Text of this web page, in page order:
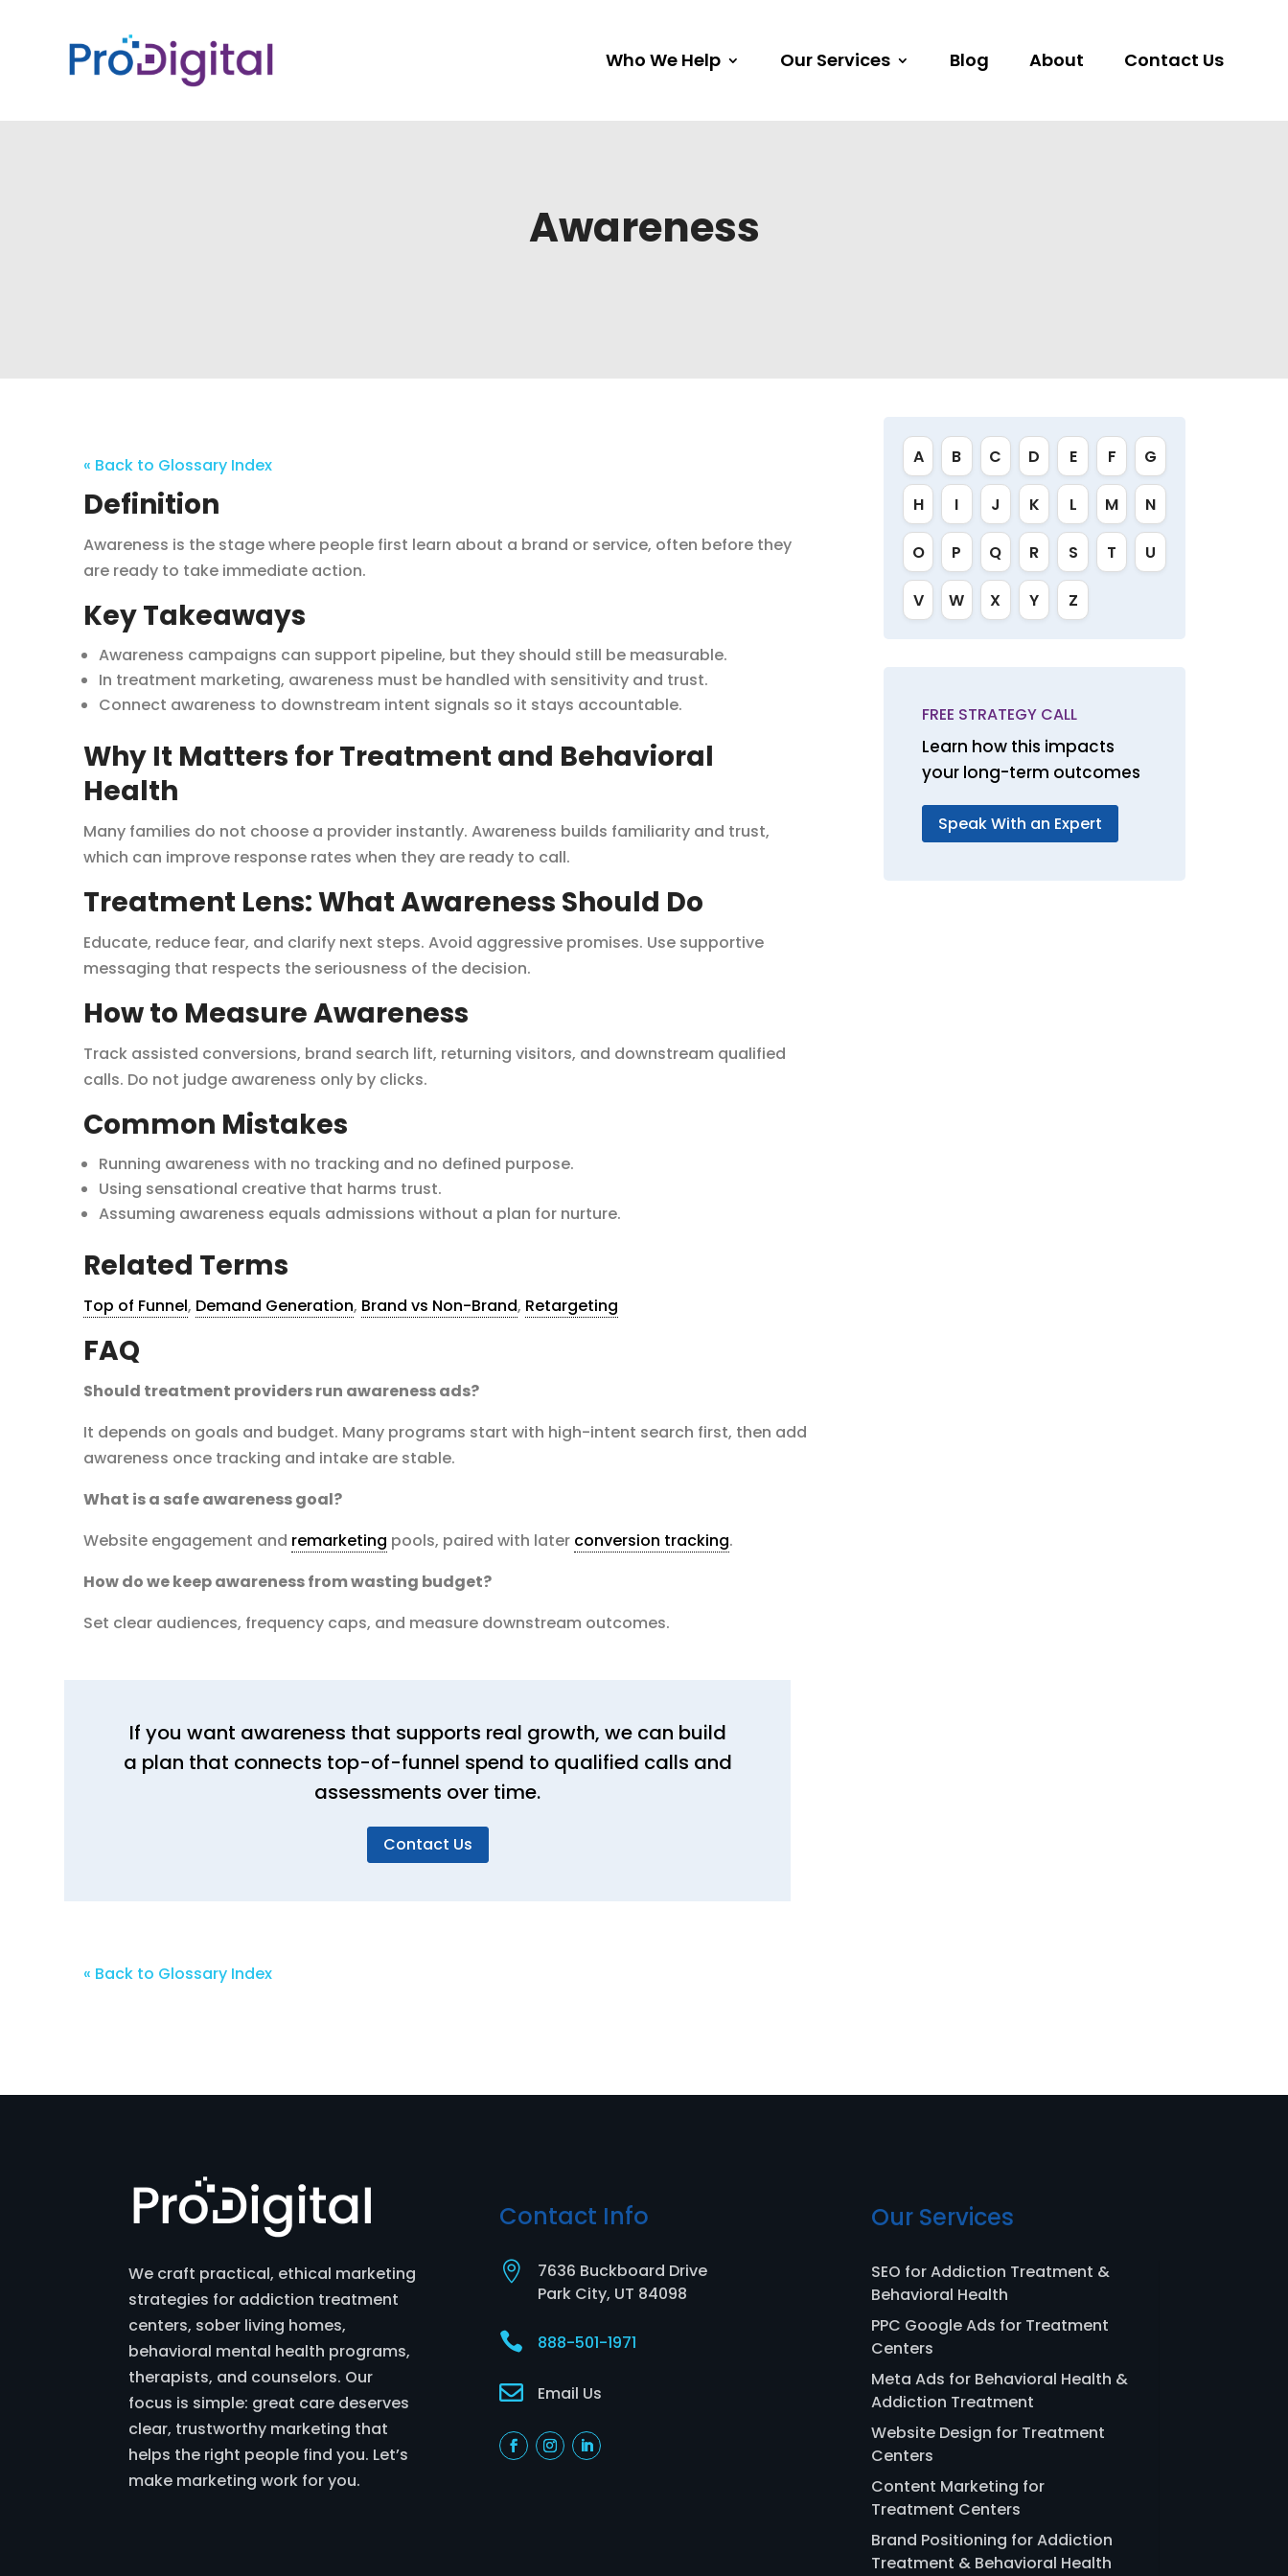
Who We Help Our Services Blog About Contact Us
Awareness
« Back to Glossary Index
Definition
Awareness is the stage where people first learn about a brand or service, often before they
are ready to take immediate action.
Key Takeaways
Awareness campaigns can support pipeline, but they should still be measurable.
In treatment marketing, awareness must be handled with sensitivity and trust.
Connect awareness to downstream intent signals so it stays accountable.
Why It Matters for Treatment and Behavioral
Health
Many families do not choose a provider instantly. Awareness builds familiarity and trust,
which can improve response rates when they are ready to call.
Treatment Lens: What Awareness Should Do
Educate, reduce fear, and clarify next steps. Avoid aggressive promises. Use supportive
messaging that respects the seriousness of the decision.
How to Measure Awareness
Track assisted conversions, brand search lift, returning visitors, and downstream qualified
calls. Do not judge awareness only by clicks.
Common Mistakes
Running awareness with no tracking and no defined purpose.
Using sensational creative that harms trust.
Assuming awareness equals admissions without a plan for nurture.
Related Terms
Top of Funnel, Demand Generation, Brand vs Non-Brand, Retargeting
FAQ
Should treatment providers run awareness ads?
It depends on goals and budget. Many programs start with high-intent search first, then add
awareness once tracking and intake are stable.
What is a safe awareness goal?
Website engagement and remarketing pools, paired with later conversion tracking.
How do we keep awareness from wasting budget?
Set clear audiences, frequency caps, and measure downstream outcomes.
If you want awareness that supports real growth, we can build
a plan that connects top-of-funnel spend to qualified calls and
assessments over time.
Contact Us
« Back to Glossary Index
A B C D E F G
H I J K L M N
O P Q R S T U
V W X Y Z
FREE STRATEGY CALL
Learn how this impacts
your long-term outcomes
Speak With an Expert
We craft practical, ethical marketing
strategies for addiction treatment
centers, sober living homes,
behavioral mental health programs,
therapists, and counselors. Our
focus is simple: great care deserves
clear, trustworthy marketing that
helps the right people find you. Let’s
make marketing work for you.
Contact Info

7636 Buckboard Drive
Park City, UT 84098
 888-501-1971
 Email Us
Our Services
SEO for Addiction Treatment &
Behavioral Health
PPC Google Ads for Treatment
Centers
Meta Ads for Behavioral Health &
Addiction Treatment
Website Design for Treatment
Centers
Content Marketing for
Treatment Centers
Brand Positioning for Addiction
Treatment & Behavioral Health